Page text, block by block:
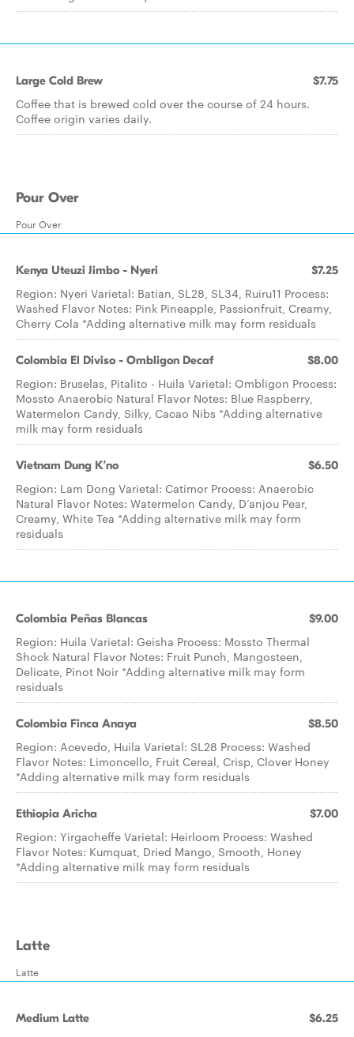
Large Cold Brew $7.75
Coffee that is brewed cold over the course of 24 hours.
Coffee origin varies daily.
Pour Over
Pour Over
Kenya Uteuzi Jimbo - Nyeri $7.25
Region: Nyeri Varietal: Batian, SL28, SL34, Ruiru11 Process:
Washed Flavor Notes: Pink Pineapple, Passionfruit, Creamy,
Cherry Cola *Adding alternative milk may form residuals
Colombia El Diviso - Ombligon Decaf $8.00
Region: Bruselas, Pitalito - Huila Varietal: Ombligon Process:
Mossto Anaerobic Natural Flavor Notes: Blue Raspberry,
Watermelon Candy, Silky, Cacao Nibs *Adding alternative
milk may form residuals
Vietnam Dung K’no $6.50
Region: Lam Dong Varietal: Catimor Process: Anaerobic
Natural Flavor Notes: Watermelon Candy, D’anjou Pear,
Creamy, White Tea *Adding alternative milk may form
residuals
Colombia Peñas Blancas $9.00
Region: Huila Varietal: Geisha Process: Mossto Thermal
Shock Natural Flavor Notes: Fruit Punch, Mangosteen,
Delicate, Pinot Noir *Adding alternative milk may form
residuals
Colombia Finca Anaya $8.50
Region: Acevedo, Huila Varietal: SL28 Process: Washed
Flavor Notes: Limoncello, Fruit Cereal, Crisp, Clover Honey
*Adding alternative milk may form residuals
Ethiopia Aricha $7.00
Region: Yirgacheffe Varietal: Heirloom Process: Washed
Flavor Notes: Kumquat, Dried Mango, Smooth, Honey
*Adding alternative milk may form residuals
Latte
Latte
Medium Latte $6.25